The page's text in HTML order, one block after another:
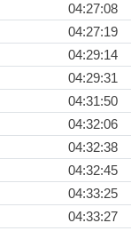
04:27:08
04:27:19
04:29:14
04:29:31
04:31:50
04:32:06
04:32:38
04:32:45
04:33:25
04:33:27